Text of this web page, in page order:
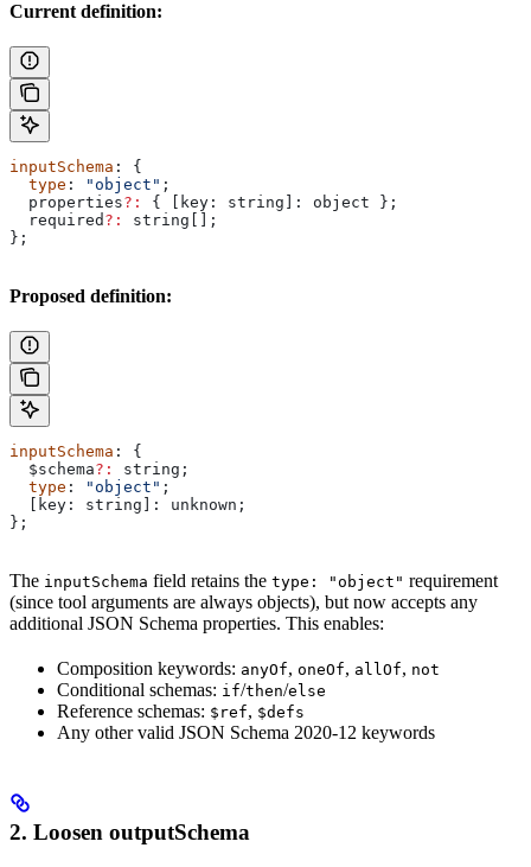
Current definition:
inputSchema : {
  type
: "object" ;
  properties
?: { [key: string]: object };
  required
?: string [];
};
Proposed definition:
inputSchema : {
  $schema
?: string ;
  type
: "object" ;
key : string ]: unknown ;
};
The inputSchema field retains the type: "object" requirement
(since tool arguments are always objects), but now accepts any
additional JSON Schema properties. This enables:
Composition keywords: anyOf, oneOf, allOf, not
Conditional schemas: if/then/else
Reference schemas: $ref, $defs
Any other valid JSON Schema 2020-12 keywords
2. Loosen outputSchema